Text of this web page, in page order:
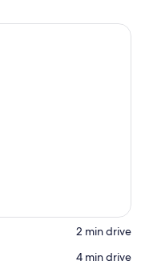
‪2 min drive‬
‪4 min drive‬